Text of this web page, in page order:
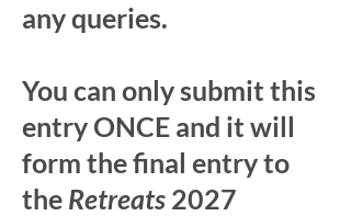
any queries.
You can only submit this
entry ONCE and it will
form the final entry to
the Retreats 2027